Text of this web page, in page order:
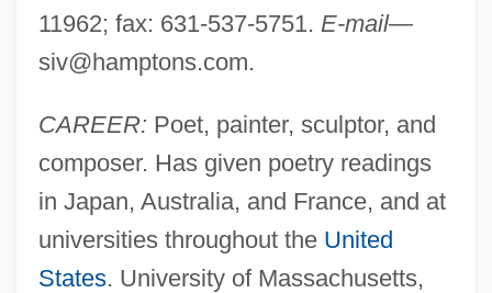
11962; fax: 631-537-5751. E-mail—
siv@hamptons.com.
CAREER: Poet, painter, sculptor, and
composer. Has given poetry readings
in Japan, Australia, and France, and at
universities throughout the United
States. University of Massachusetts,